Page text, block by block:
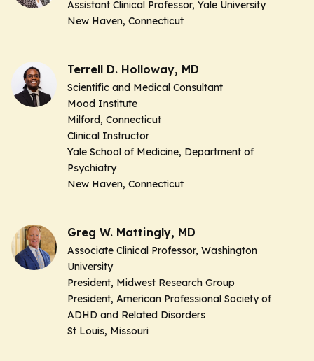
Assistant Clinical Professor, Yale University
New Haven, Connecticut
Terrell D. Holloway, MD
Scientific and Medical Consultant
Mood Institute
Milford, Connecticut
Clinical Instructor
Yale School of Medicine, Department of
Psychiatry
New Haven, Connecticut
Greg W. Mattingly, MD
Associate Clinical Professor, Washington
University
President, Midwest Research Group
President, American Professional Society of
ADHD and Related Disorders
St Louis, Missouri